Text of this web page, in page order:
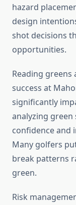
hazard
design
shot decisions
opportunities.
Reading greens
success at
significantly
analyzing
confidence and
Many golfers
break patterns
green.
Risk